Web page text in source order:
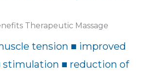
Therapeutic Massage
tension ■ improved
stimulation ■ reduction of